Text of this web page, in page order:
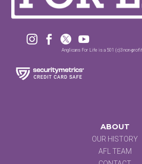
   
Anglicans For Life is a 501 (c)3 non-
ABOUT
OUR HISTORY
AFL TEAM